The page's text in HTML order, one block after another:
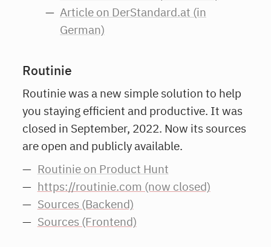
Article on DerStandard.at (in
German)
Routinie
Routinie was a new simple solution to help
you staying efficient and productive. It was
closed in September, 2022. Now its sources
are open and publicly available.
Routinie on Product Hunt
https://routinie.com (now closed)
Sources (Backend)
Sources (Frontend)